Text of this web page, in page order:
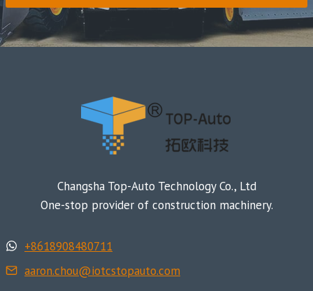
Changsha Top-Auto Technology Co., Ltd
One-stop provider of construction machinery.
+8618908480711
aaron.chou@iotcstopauto.com